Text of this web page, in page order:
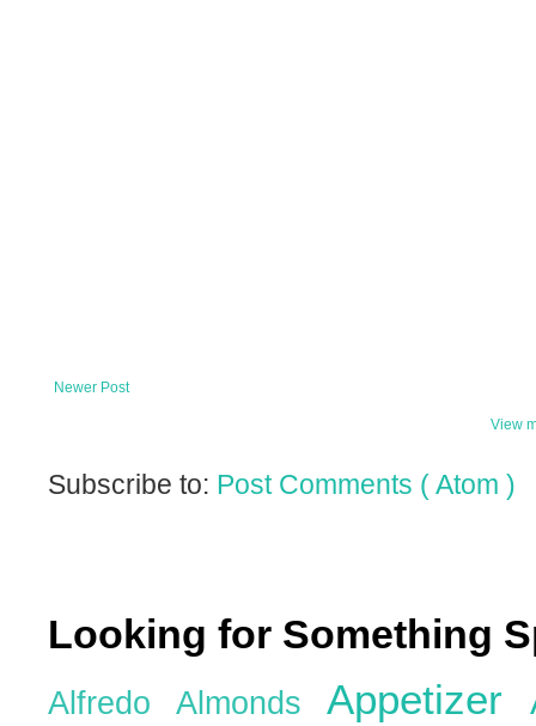
Newer Post
View
Subscribe to: Post Comments ( Atom )
Looking for Something
Alfredo Almonds Appetizer